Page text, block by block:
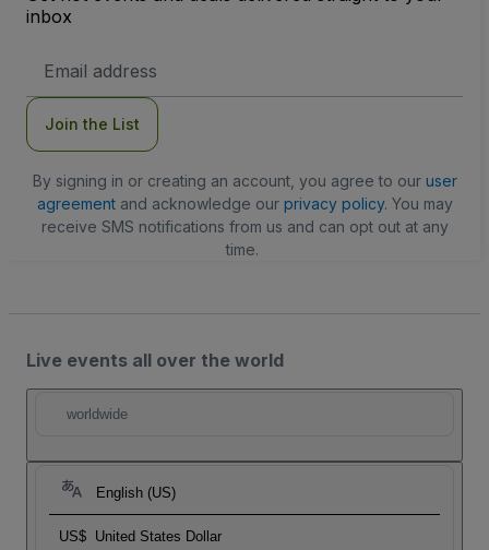
inbox
Address
Join the List
By signing in or creating an account, you agree to our user
agreementand acknowledge our privacy policy. You may
receive SMS notifications from us and can opt out at any
time.
Live events all over the world
worldwide
English (US)
US$ United States Dollar